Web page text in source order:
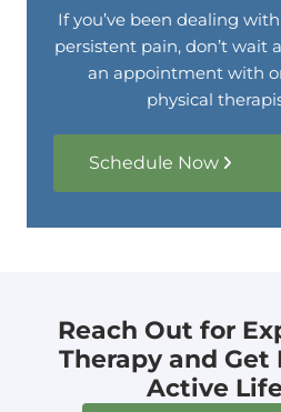
If you’ve been dealing
persistent pain, don’t wait
an appointment with
physical
Schedule Now
Reach Out for
Therapy and Get
Active